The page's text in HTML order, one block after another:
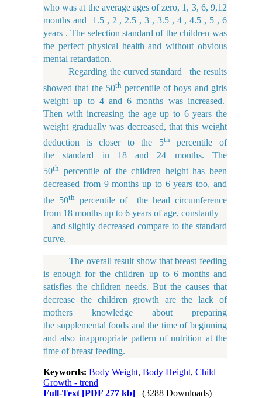
who was at the average ages of zero, 1, 3, 6, 9,12
months and 1.5 , 2 , 2.5 , 3 , 3.5 , 4 , 4.5 , 5 , 6
years . The selection standard of the children was
the perfect physical health and without obvious
mentalretardation.
Regarding the curved standard the results
showed that the 50thpercentile of boys and girls
weight up to 4 and 6 months was increased.
Then with increasing the age up to 6 years the
weight gradually was decreased, that this weight
deduction is closer to the 5thpercentile of
the standard in 18 and 24 months. The
50th percentile of the children height has been
decreased from 9 months up to 6 years too, and
the 50th percentile of the head circumference
from 18 months up to 6 years of age, constantly
and slightly decreased compare to the standard
curve.
The overall result show that breast feeding
is enough for the children up to 6 months and
satisfies the children needs. But the causes that
decrease the children growth are the lack of
mothers knowledge about preparing
the supplemental foods and the time of beginning
and also inappropriate pattern of nutrition at the
time of breast feeding.
Keywords:Body Weight,Body Height,Child
Growth - trend
Full-Text [PDF 277 kb]
(3288 Downloads)